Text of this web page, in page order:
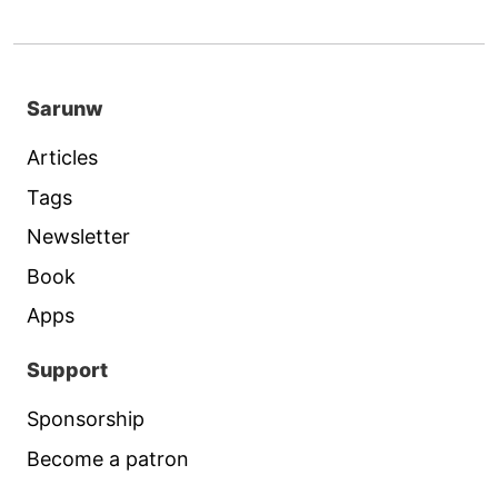
Sarunw
Articles
Tags
Newsletter
Book
Apps
Support
Sponsorship
Become a patron